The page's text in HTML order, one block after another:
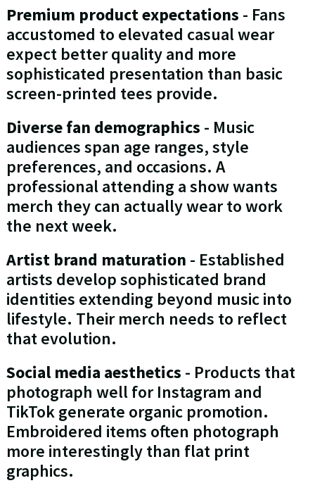
Premium product expectations - Fans
accustomed to elevated casual wear
expect better quality and more
sophisticated presentation than basic
screen-printed tees provide.
Diverse fan demographics - Music
audiences span age ranges, style
preferences, and occasions. A
professional attending a show wants
merch they can actually wear to work
the next week.
Artist brand maturation - Established
artists develop sophisticated brand
identities extending beyond music into
lifestyle. Their merch needs to reflect
that evolution.
Social media aesthetics - Products that
photograph well for Instagram and
TikTok generate organic promotion.
Embroidered items often photograph
more interestingly than flat print
graphics.